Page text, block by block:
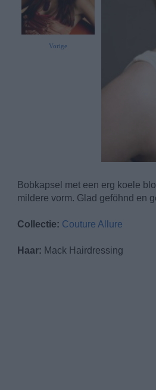
Vorige
Bobkapsel met een erg koele
mildere vorm. Glad geföhnd en
Collectie: Couture Allure
Haar: Mack Hairdressing